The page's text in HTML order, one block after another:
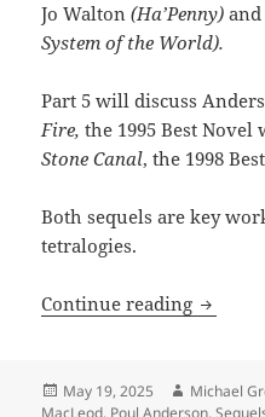
Jo Walton(Ha’Penny)
System of the World).
Part 5 will discuss
Fire,the 1995 Best Novel
Stone Canal, the 1998
Both sequels are key
tetralogies.
Continue reading
Posted
on
May 19, 2025 Author
Michael
MacLeod, Poul Anderson,